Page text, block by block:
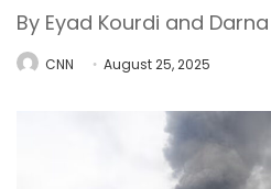
By Eyad Kourdi and
CNN August 25, 2025